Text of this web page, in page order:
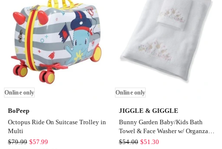
only
Online only
BoPeep
Octopus Ride On Suitcase Trolley in
Multi
BoPeep
$79.99 $57.99
Online only
JIGGLE & GIGGLE
Bunny Garden Baby/Kids Bath
Towel & Face Washer w/ Organza
Bag
JIGGLE
$54.00 $51.30